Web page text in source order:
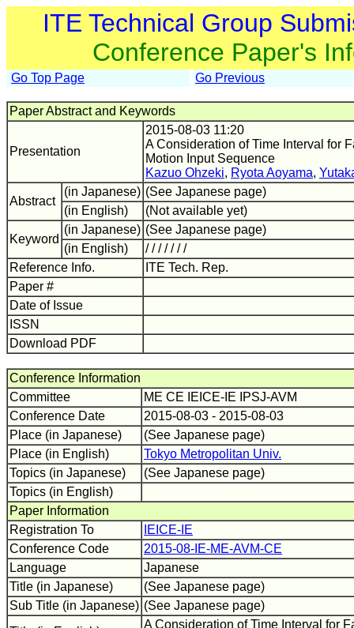
ITE Technical Group
Conference Paper's
Go Top Page Go Previous
Paper Abstract and Keywords
Presentation
2015-08-03 11:20
A Consideration of Time Interval for
Motion Input Sequence
Kazuo Ohzeki, Ryota Aoyama,
Abstract
(in Japanese) (See Japanese page)
(in English)
(Not available yet)
Keyword
(in Japanese) (See Japanese page)
(in English)
/ / / / / / /
Reference Info.
ITE Tech. Rep.
Paper #
Date of Issue
ISSN
Download PDF
Conference Information
Committee
ME CE IEICE-IE IPSJ-AVM
Conference Date
2015-08-03 - 2015-08-03
Place (in Japanese)
(See Japanese page)
Place (in English)
Tokyo Metropolitan Univ.
Topics (in Japanese)
(See Japanese page)
Topics (in English)
Paper Information
Registration To
IEICE-IE
Conference Code
2015-08-IE-ME-AVM-CE
Language
Japanese
Title (in Japanese)
(See Japanese page)
Sub Title (in Japanese) (See Japanese page)
A Consideration of Time Interval for